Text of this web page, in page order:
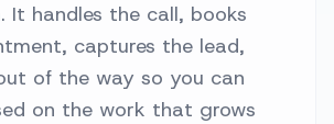
It handles the call, books
captures the lead,
of the way so you can
on the work that grows